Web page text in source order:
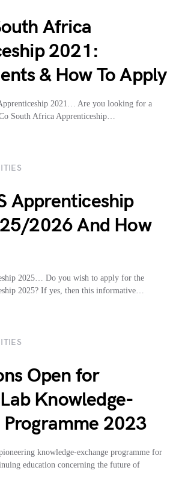
Africa
2021:
& How To Apply
2021… Are you looking for a
South Africa Apprenticeship…
Apprenticeship
2026 And How
2025… Do you wish to apply for the
2025? If yes, then this informative…
Open for
Knowledge-
Programme 2023
knowledge-exchange programme for
education concerning the future of